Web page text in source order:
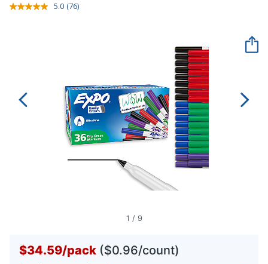
5.0 Read
(76)
1 / 9
$34.59/pack ($0.96/count)